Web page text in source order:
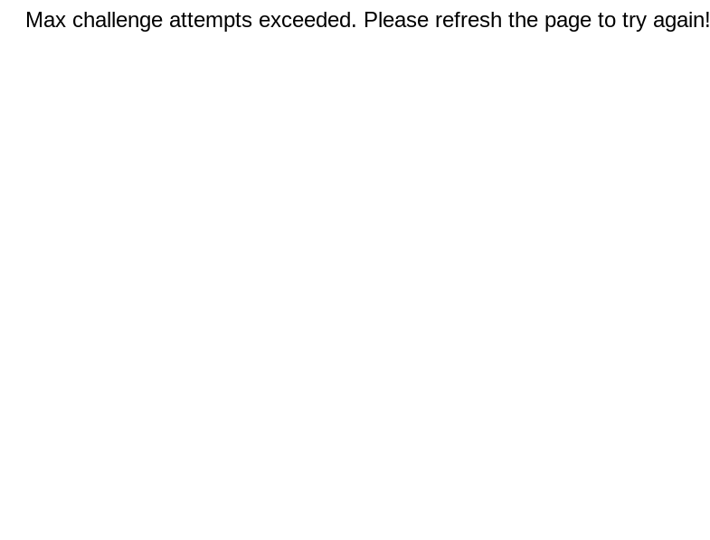
Max challenge attempts exceeded. Please refresh the page to try again!